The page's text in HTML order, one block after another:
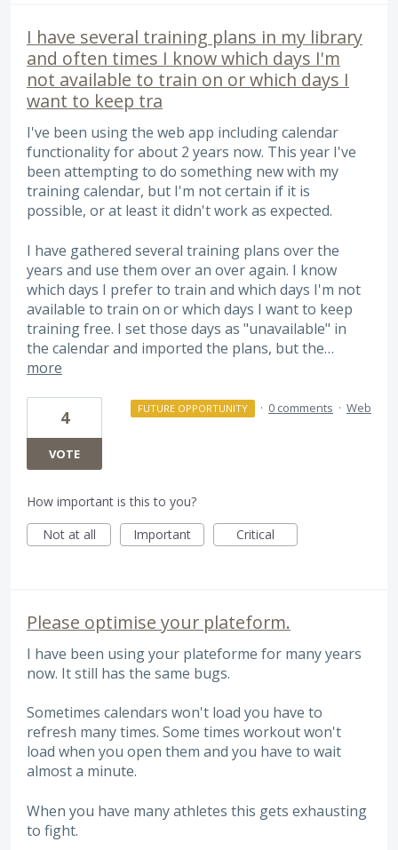
I have several training plans in my library
and often times I know which days I'm
not available to train on or which days I
want to keep tra
I've been using the web app including calendar
functionality for about 2 years now. This year I've
been attempting to do something new with my
training calendar, but I'm not certain if it is
possible, or at least it didn't work as expected.
I have gathered several training plans over the
years and use them over an over again. I know
which days I prefer to train and which days I'm not
available to train on or which days I want to keep
training free. I set those days as "unavailable" in
the calendar and imported the plans, but the…
more
4
VOTE
FUTURE OPPORTUNITY · 0 comments · Web
How important is this to you?
Not at all
Important Critical
Please optimise your plateform.
I have been using your plateforme for many years
now. It still has the same bugs.
Sometimes calendars won't load you have to
refresh many times. Some times workout won't
load when you open them and you have to wait
almost a minute.
When you have many athletes this gets exhausting
to fight.